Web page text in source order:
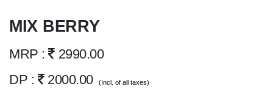
MIX BERRY
MRP :
2990.00
DP :
2000.00 (Incl. of all taxes)